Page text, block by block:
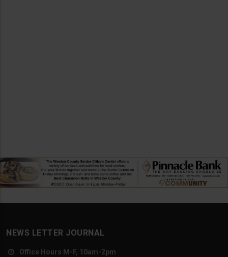
NEWS LETTER JOURNAL
Office Hours M-F, 10am-2pm